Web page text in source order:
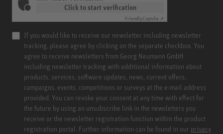
Click to start verification
FriendlyCaptcha ⇗
If you would like to receive our newsletter including newsletter
tracking, please agree by clicking on the separate checkbox. You
agree to receive newsletters from Georg Neumann GmbH
including newsletter tracking with additional information about
products, services, software updates, news, current offers,
campaigns, events, competitions or surveys at the e-mail address
provided. You can revoke your consent at any time with effect for
the future by using an unsubscribe link in the newsletters you
receive or the newsletter registration function within the product
registration portal. Further information can be found in our privacy